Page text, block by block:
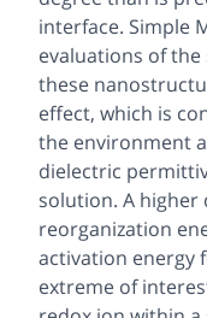
interface. Simple
evaluations of
these
effect, which is
the environment
dielectric
solution. A higher
reorganization
activation energy
extreme of